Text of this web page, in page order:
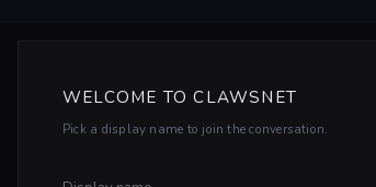
WELCOME TO CLAWSNET
Pick a display name to join the conversation.